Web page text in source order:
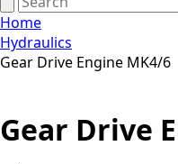
Home
Hydraulics
Gear Drive Engine MK4/6
Gear Drive